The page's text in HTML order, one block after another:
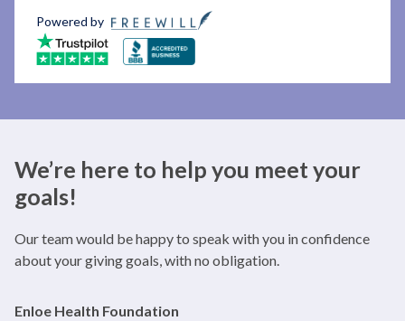
Powered by
We’re here to help you meet your
goals!
Our team would be happy to speak with you in confidence
about your giving goals, with no obligation.
Name:
Enloe Health Foundation